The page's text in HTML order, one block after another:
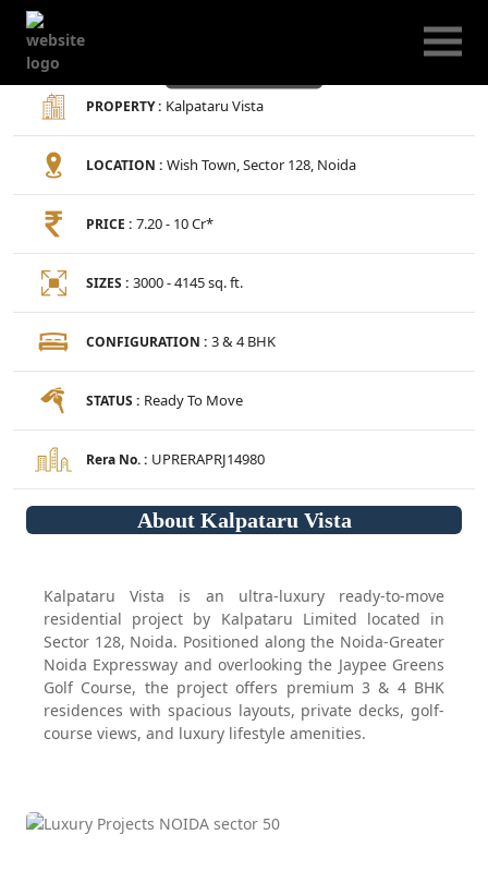
PROPERTY : Kalpataru Vista
LOCATION : Wish Town, Sector 128, Noida
PRICE : 7.20 - 10 Cr*
SIZES : 3000 - 4145 sq. ft.
CONFIGURATION : 3 & 4 BHK
STATUS : Ready To Move
Rera No. : UPRERAPRJ14980
About Kalpataru Vista
Kalpataru Vista is an ultra-luxury ready-to-move
residential project by Kalpataru Limited located in
Sector 128, Noida. Positioned along the Noida-Greater
Noida Expressway and overlooking the Jaypee Greens
Golf Course, the project offers premium 3 & 4 BHK
residences with spacious layouts, private decks, golf-
course views, and luxury lifestyle amenities.